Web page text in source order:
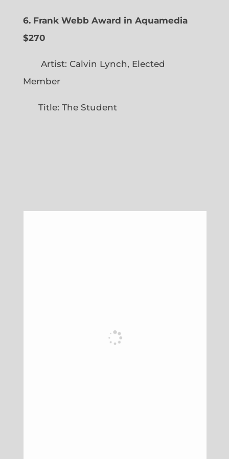
6. Frank Webb Award in Aquamedia
$270
Artist: Calvin Lynch, Elected
Member
Title: The Student